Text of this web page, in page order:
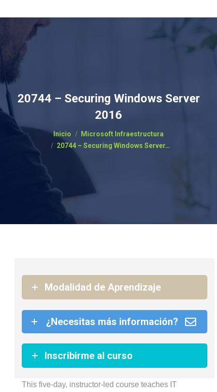
20744 – Securing Windows Server
2016
Estás aquí: Inicio
Microsoft Infraestructura
20744 – Securing Windows Server…
Modalidad de Aprendizaje
¿Necesitas más información?
Inscribirme al curso
This five-day, instructor-led course teaches IT